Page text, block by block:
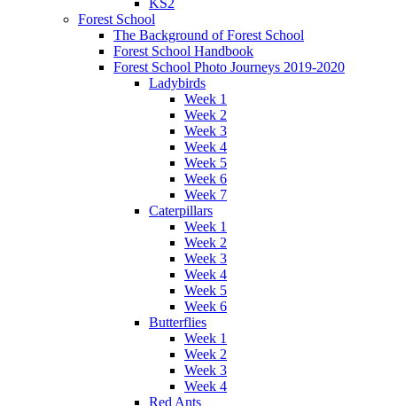
Forest School
The Background of Forest School
Forest School Handbook
Forest School Photo Journeys 2019-2020
Ladybirds
Week 1
Week 2
Week 3
Week 4
Week 5
Week 6
Week 7
Caterpillars
Week 1
Week 2
Week 3
Week 4
Week 5
Week 6
Butterflies
Week 1
Week 2
Week 3
Week 4
Red Ants